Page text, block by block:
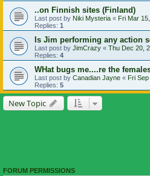
..on Finnish sites (Finland)
Last post by Niki Mysteria « Fri Mar
Replies: 1
Is Jim performing any action
Last post by JimCrazy « Thu Dec 20,
Replies: 4
WHat bugs me....re the
Last post by Canadian Jayne « Fri
Replies: 5
New Topic
FORUM PERMISSIONS